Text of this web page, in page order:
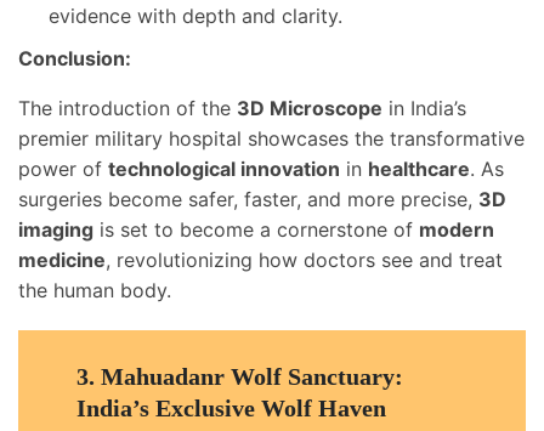
evidence with depth and clarity.
Conclusion:
The introduction of the 3D Microscope in India’s
premier military hospital showcases the transformative
power of technological innovation in healthcare. As
surgeries become safer, faster, and more precise, 3D
imaging is set to become a cornerstone of modern
medicine, revolutionizing how doctors see and treat
the human body.
3. Mahuadanr Wolf Sanctuary:
India’s Exclusive Wolf Haven